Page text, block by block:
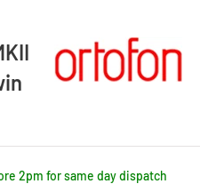
2pm for same day dispatch